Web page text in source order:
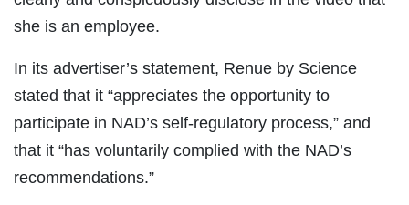
she is an employee.
In its advertiser’s statement, Renue by Science
stated that it “appreciates the opportunity to
participate in NAD’s self-regulatory process,” and
that it “has voluntarily complied with the NAD’s
recommendations.”